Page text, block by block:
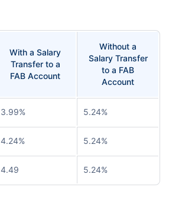
With a Salary
Transfer to a
FAB Account
Without a
Salary Transfer
to a FAB
Account
3.99% 5.24%
4.24% 5.24%
4.49 5.24%